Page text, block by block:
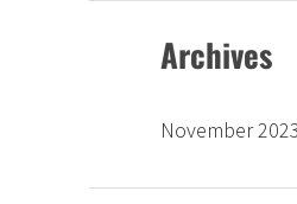
Archives
November 2023